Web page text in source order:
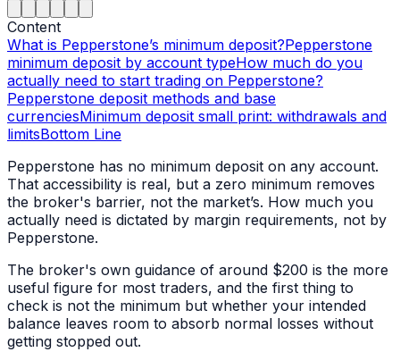
Content
What is Pepperstone’s minimum deposit?Pepperstone
minimum deposit by account typeHow much do you
actually need to start trading on Pepperstone?
Pepperstone deposit methods and base
currenciesMinimum deposit small print: withdrawals and
limitsBottom Line
Pepperstone has no minimum deposit on any account.
That accessibility is real, but a zero minimum removes
the broker's barrier, not the market’s. How much you
actually need is dictated by margin requirements, not by
Pepperstone.
The broker's own guidance of around $200 is the more
useful figure for most traders, and the first thing to
check is not the minimum but whether your intended
balance leaves room to absorb normal losses without
getting stopped out.